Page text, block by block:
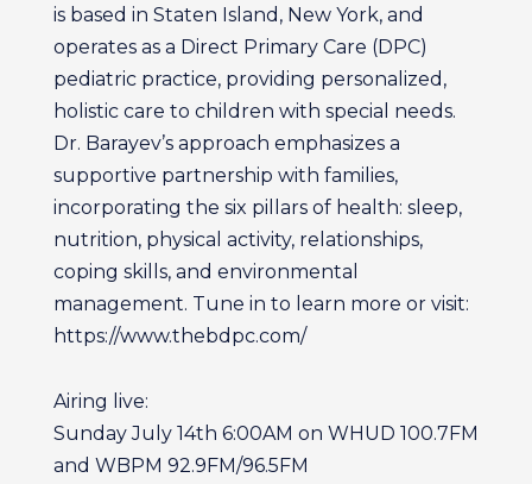
is based in Staten Island, New York, and
operates as a Direct Primary Care (DPC)
pediatric practice, providing personalized,
holistic care to children with special needs.
Dr. Barayev’s approach emphasizes a
supportive partnership with families,
incorporating the six pillars of health: sleep,
nutrition, physical activity, relationships,
coping skills, and environmental
management. Tune in to learn more or visit:
https://www.thebdpc.com/
Airing live:
Sunday July 14th 6:00AM on WHUD 100.7FM
and WBPM 92.9FM/96.5FM